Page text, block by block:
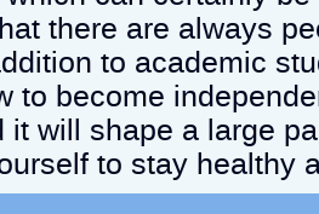
there are always
to academic
to become
it will shape a large
to stay healthy